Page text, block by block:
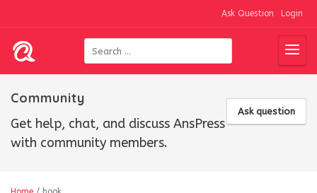
Ask Question Login
Ask question
Community
Get help, chat, and discuss AnsPress
with community members.